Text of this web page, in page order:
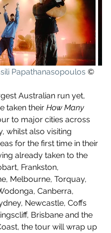
Papathanasopoulos ©
Australian run yet,
taken their How Many
to major cities across
whilst also visiting
for the first time in their
already taken to the
Frankston,
Melbourne, Torquay,
Canberra,
Newcastle, Coffs
Brisbane and the
the tour will wrap up